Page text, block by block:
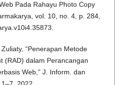
Pada Rahayu Photo Copy
vol. 10, no. 4, p. 284,
“Penerapan Metode
(RAD) dalam Perancangan
Web,” J. Inform. dan